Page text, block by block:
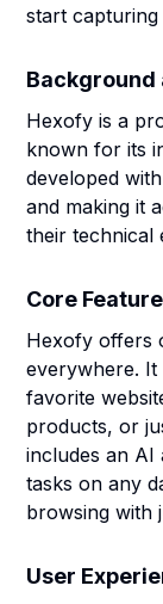
start capturing
Background
Hexofy is a
known for its
developed
and making it
their technical
Core
Hexofy offers
everywhere.
favorite
products, or
includes an AI
tasks on any
browsing with
User